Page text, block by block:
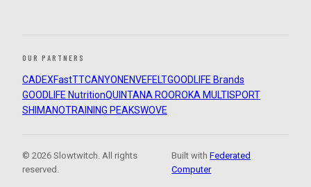
OUR PARTNERS
CADEXFastTTCANYON ENVEFELTGOODLIFE Brands
GOODLIFE NutritionQUINTANA ROOROKA MULTISPORT
SHIMANOTRAINING PEAKSWOVE
© 2026 Slowtwitch. All rights
reserved.
Built withFederated
Computer